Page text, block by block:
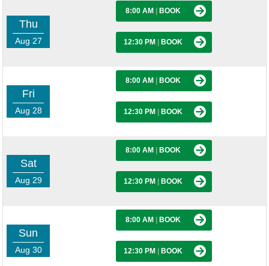
Thu
Aug 27
8:00 AM BOOK
12:30 PM BOOK
Fri
Aug 28
8:00 AM BOOK
12:30 PM BOOK
Sat
Aug 29
8:00 AM BOOK
12:30 PM BOOK
Sun
Aug 30
8:00 AM BOOK
12:30 PM BOOK